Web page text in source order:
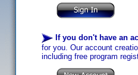
If you don't have an
for you. Our account
including free program